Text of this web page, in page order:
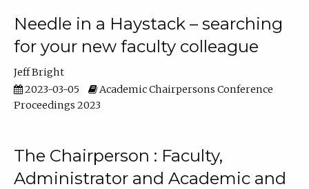
Needle in a Haystack – searching
for your new faculty colleague
Jeff Bright
2023-03-05
Academic Chairpersons Conference
Proceedings 2023
The Chairperson : Faculty,
Administrator and Academic and